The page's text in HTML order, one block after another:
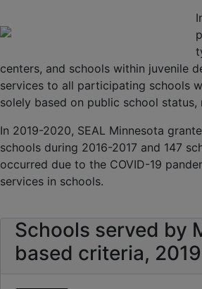
centers, and schools within juvenile
services to all participating schools
solely based on public school
In 2019-2020, SEAL Minnesota
schools during 2016-2017 and 147
occurred due to the COVID-19
services in schools.
Schools served by
based criteria,